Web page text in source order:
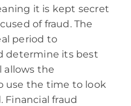
it is kept secret
of fraud. The
period to
determine its best
allows the
use the time to look
Financial fraud